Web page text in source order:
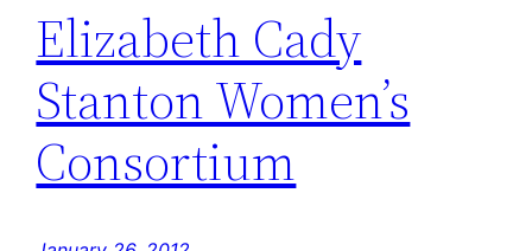
Elizabeth Cady
Stanton Women’s
Consortium